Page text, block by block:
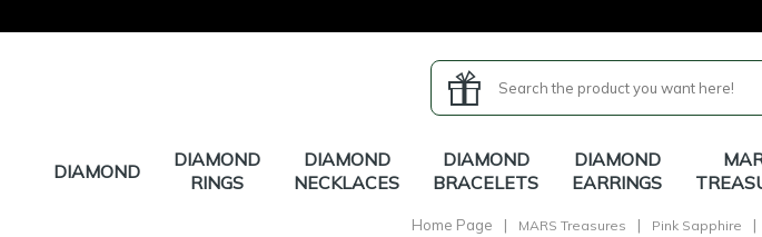
DIAMOND
DIAMOND
RINGS
DIAMOND
NECKLACES
DIAMOND
BRACELETS
DIAMOND
EARRINGS
Home Page | MARS Treasures | Pink Sapphire |